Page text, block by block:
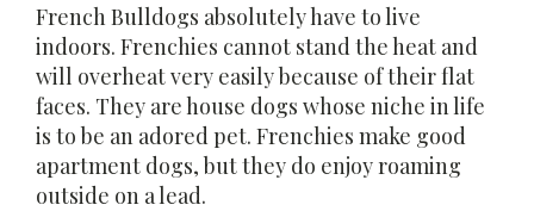
French Bulldogs absolutely have to live
indoors. Frenchies cannot stand the heat and
will overheat very easily because of their flat
faces. They are house dogs whose niche in life
is to be an adored pet. Frenchies make good
apartment dogs, but they do enjoy roaming
outside on a lead.